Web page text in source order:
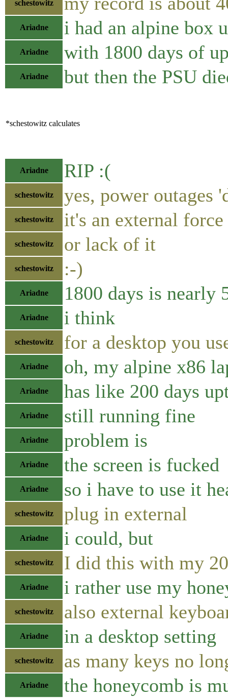
schestowitz
Ariadne i had an alpine box
Ariadne with 1800 days of
Ariadne but then the PSU
*schestowitz calculates
Ariadne RIP :(
schestowitz yes, power outages
schestowitz it's an external force
schestowitz or lack of it
schestowitz :-)
Ariadne 1800 days is nearly
Ariadne i think
schestowitz for a desktop you
Ariadne oh, my alpine x86
Ariadne has like 200 days
Ariadne still running fine
Ariadne problem is
Ariadne the screen is fucked
Ariadne so i have to use it
schestowitz plug in external
Ariadne i could, but
schestowitz I did this with my
Ariadne i rather use my
schestowitz also external
Ariadne in a desktop setting
schestowitz as many keys no
Ariadne the honeycomb is